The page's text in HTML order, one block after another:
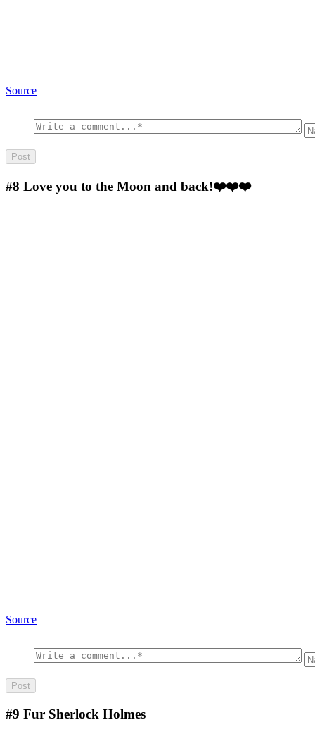
Source
#8 Love you to the Moon and back!❤️❤️❤️
Source
#9 Fur Sherlock Holmes